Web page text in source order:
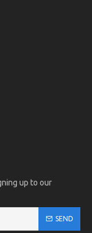
up to our
SEND